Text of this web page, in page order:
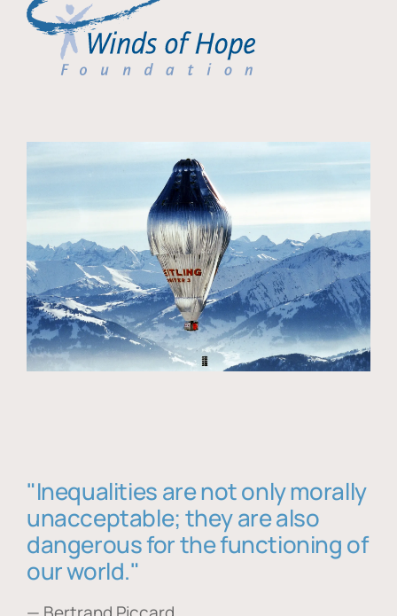
"Inequalities are not only morally
unacceptable; they are also
dangerous for the functioning of
our world."